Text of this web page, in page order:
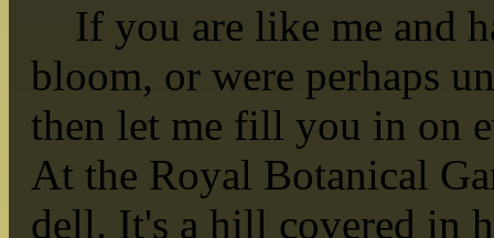
If you are like me and
bloom, or were perhaps
then let me fill you in on
At the Royal Botanical
dell. It's a hill covered in